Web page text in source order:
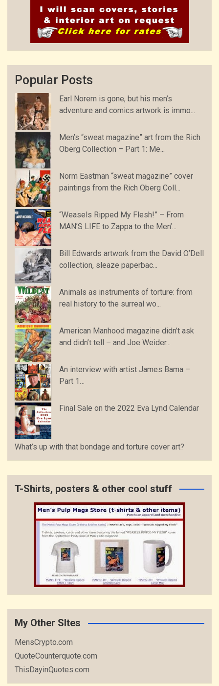
Popular Posts
Earl Norem is gone, but his men’s
adventure and comics artwork is immo...
Men’s “sweat magazine” art from the Rich
Oberg Collection – Part 1: Me...
Norm Eastman “sweat magazine” cover
paintings from the Rich Oberg Coll...
“Weasels Ripped My Flesh!” – From
MAN’S LIFE to Zappa to the Men’...
Bill Edwards artwork from the David O’Dell
collection, sleaze paperbac...
Animals as instruments of torture: from
real history to the surreal wo...
American Manhood magazine didn’t ask
and didn’t tell – and Joe Weider...
An interview with artist James Bama –
Part 1…
Final Sale on the 2022 Eva Lynd Calendar
What’s up with that bondage and torture cover art?
T-Shirts, posters & other cool stuff
My Other SItes
MensCrypto.com
QuoteCounterquote.com
ThisDayinQuotes.com